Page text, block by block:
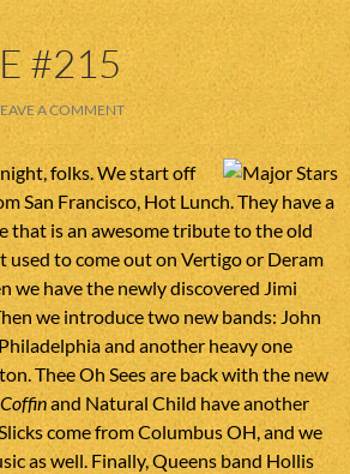
#215
A COMMENT
folks. We start off
San Francisco, Hot Lunch. They have a
that is an awesome tribute to the old
used to come out on Vertigo or Deram
we have the newly discovered Jimi
we introduce two new bands: John
and another heavy one
Thee Oh Sees are back with the new
and Natural Child have another
come from Columbus OH, and we
as well. Finally, Queens band Hollis